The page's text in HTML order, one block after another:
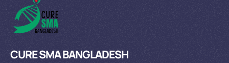
CURE SMA BANGLADESH